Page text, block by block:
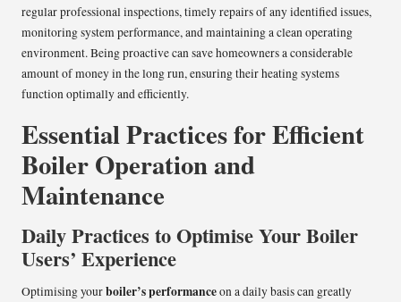
regular professional inspections, timely repairs of any identified issues,
monitoring system performance, and maintaining a clean operating
environment. Being proactive can save homeowners a considerable
amount of money in the long run, ensuring their heating systems
function optimally and efficiently.
Essential Practices for Efficient
Boiler Operation and
Maintenance
Daily Practices to Optimise Your Boiler
Users’ Experience
Optimising yourboiler’s performanceon a daily basis can greatly